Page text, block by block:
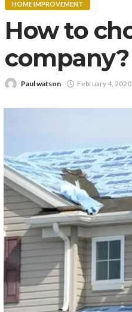
HOME IMPROVEMENT
How to
company?
Paul watson February 4, 2020